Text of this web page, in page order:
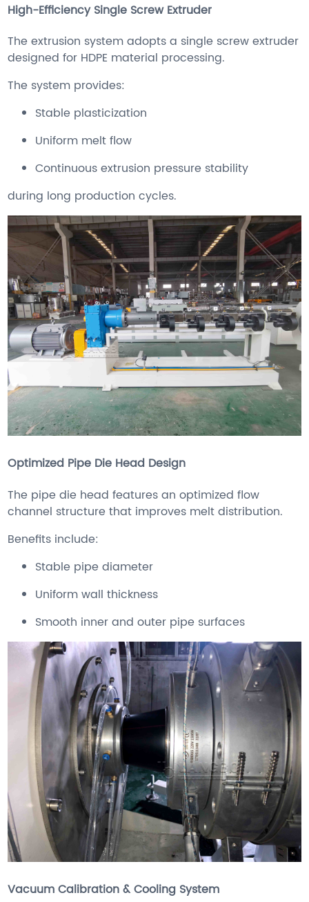
High-Efficiency Single Screw Extruder
The extrusion system adopts a single screw extruder
designed for HDPE material processing.
The system provides:
Stable plasticization
Uniform melt flow
Continuous extrusion pressure stability
during long production cycles.
Optimized Pipe Die Head Design
The pipe die head features an optimized flow
channel structure that improves melt distribution.
Benefits include:
Stable pipe diameter
Uniform wall thickness
Smooth inner and outer pipe surfaces
Vacuum Calibration & Cooling System